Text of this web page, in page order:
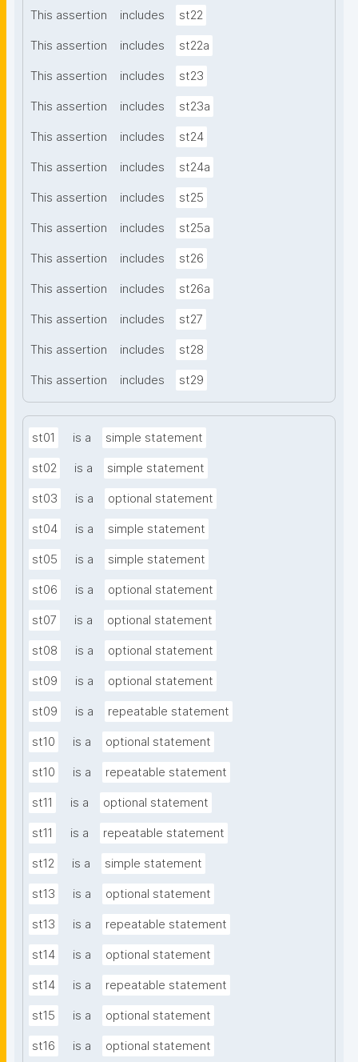
This assertion includes st22
This assertion includes st22a
This assertion includes st23
This assertion includes st23a
This assertion includes st24
This assertion includes st24a
This assertion includes st25
This assertion includes st25a
This assertion includes st26
This assertion includes st26a
This assertion includes st27
This assertion includes st28
This assertion includes st29
st01 is a simple statement
st02 is a simple statement
st03 is a optional statement
st04 is a simple statement
st05 is a simple statement
st06 is a optional statement
st07 is a optional statement
st08 is a optional statement
st09 is a optional statement
st09 is a repeatable statement
st10 is a optional statement
st10 is a repeatable statement
st11 is a optional statement
st11 is a repeatable statement
st12 is a simple statement
st13 is a optional statement
st13 is a repeatable statement
st14 is a optional statement
st14 is a repeatable statement
st15 is a optional statement
st16 is a optional statement